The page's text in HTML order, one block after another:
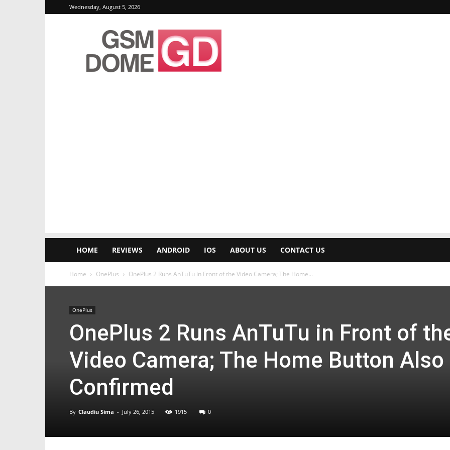
Wednesday, August 5, 2026
GSMDome.com
HOME REVIEWS ANDROID IOS ABOUT US CONTACT US
Home OnePlus OnePlus 2 Runs AnTuTu in Front of the Video Camera; The Home...
OnePlus
OnePlus 2 Runs AnTuTu in Front of
Video Camera; The Home Button Also
Confirmed
By Claudiu Sima - July 26, 2015 1915 0